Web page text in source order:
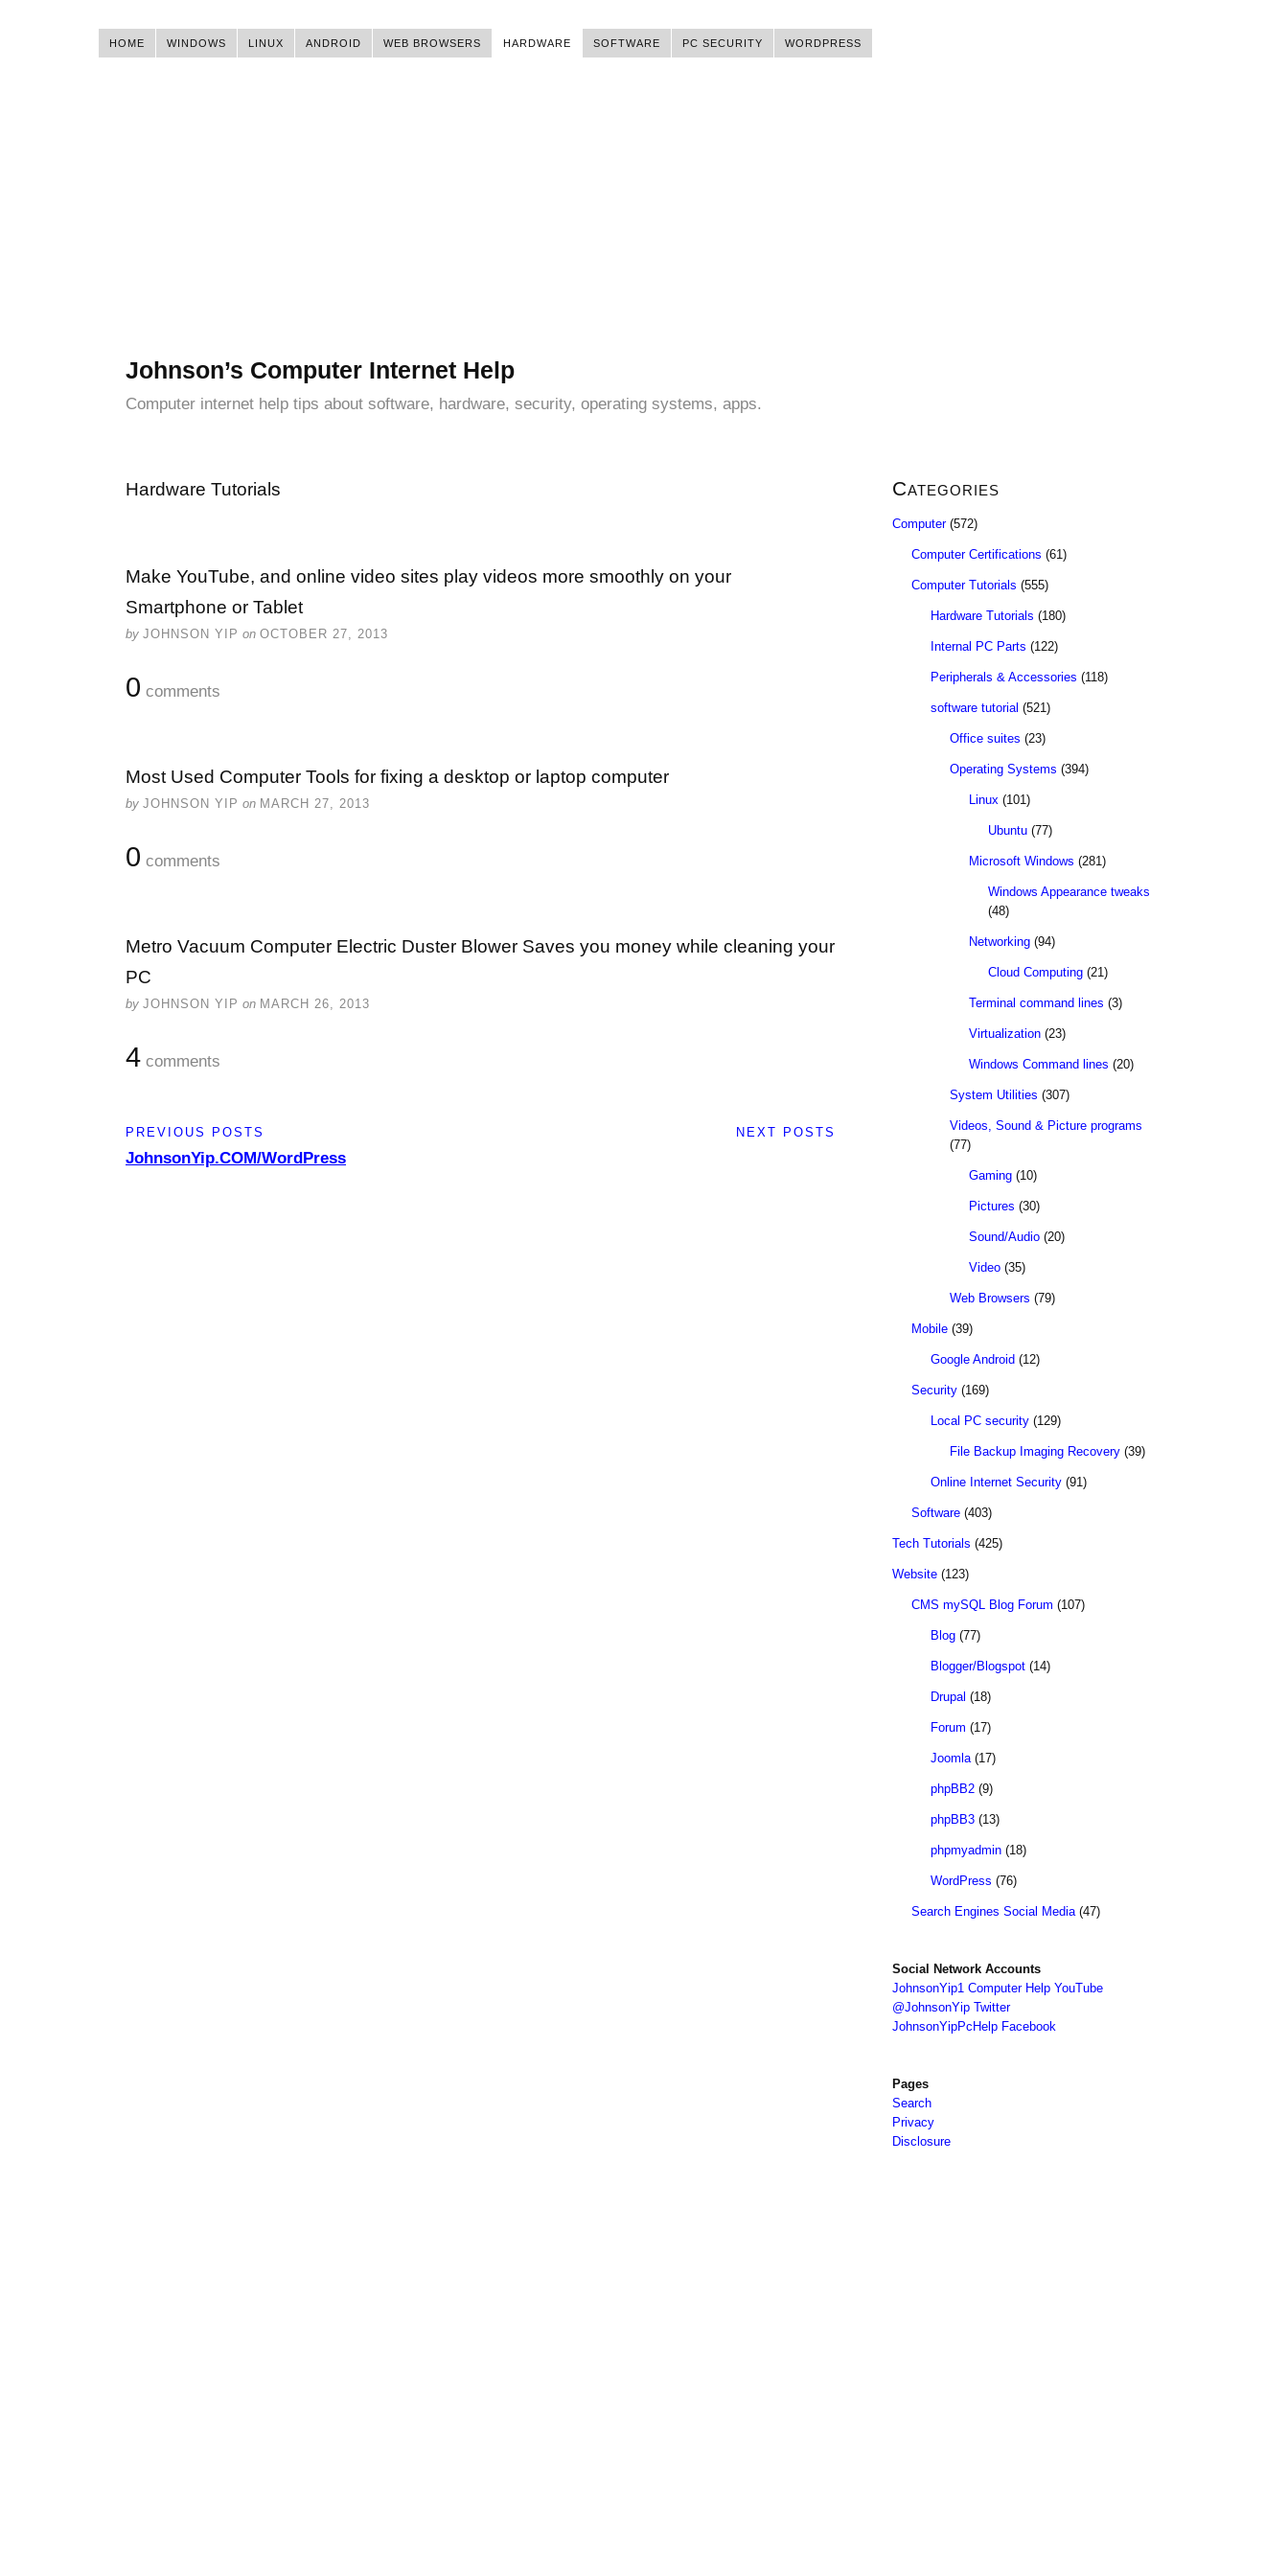
HOME WINDOWS LINUX ANDROID WEB BROWSERS HARDWARE SOFTWARE PC SECURITY WORDPRESS
Johnson’s Computer Internet Help
Computer internet help tips about software, hardware, security, operating systems, apps.
Hardware Tutorials
Make YouTube, and online video sites play videos more smoothly on your
Smartphone or Tablet
by JOHNSON YIP on OCTOBER 27, 2013
0 comments
Most Used Computer Tools for fixing a desktop or laptop computer
by JOHNSON YIP on MARCH 27, 2013
0 comments
Metro Vacuum Computer Electric Duster Blower Saves you money while cleaning your
PC
by JOHNSON YIP on MARCH 26, 2013
4 comments
NEXT POSTS
PREVIOUS POSTS
JohnsonYip.COM/WordPress
Categories
Computer(572)
Computer Certifications (61)
Computer Tutorials (555)
Hardware Tutorials (180)
Internal PC Parts (122)
Peripherals & Accessories (118)
software tutorial (521)
Office suites (23)
Operating Systems (394)
Linux (101)
Ubuntu (77)
Microsoft Windows (281)
Windows Appearance tweaks
(48)
Networking (94)
Cloud Computing (21)
Terminal command lines (3)
Virtualization (23)
Windows Command lines (20)
System Utilities (307)
Videos, Sound & Picture programs
(77)
Gaming (10)
Pictures (30)
Sound/Audio (20)
Video (35)
Web Browsers (79)
Mobile (39)
Google Android (12)
Security (169)
Local PC security (129)
File Backup Imaging Recovery (39)
Online Internet Security (91)
Software (403)
Tech Tutorials (425)
Website (123)
CMS mySQL Blog Forum (107)
Blog (77)
Blogger/Blogspot (14)
Drupal (18)
Forum (17)
Joomla(17)
phpBB2 (9)
phpBB3 (13)
phpmyadmin (18)
WordPress (76)
Search Engines Social Media(47)
Social Network Accounts
JohnsonYip1 Computer Help YouTube
@JohnsonYip Twitter
JohnsonYipPcHelp Facebook
Pages
Search
Privacy
Disclosure